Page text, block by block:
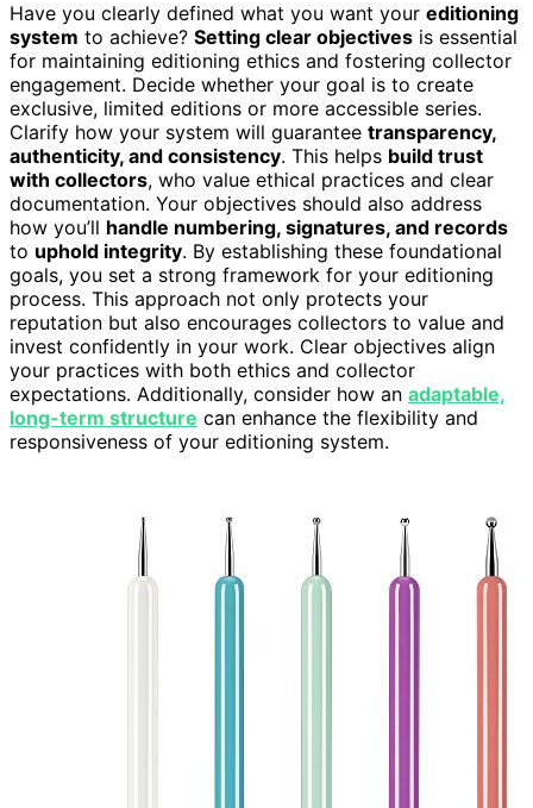
Have you clearly defined what you want your editioning
system to achieve? Setting clear objectives is essential
for maintaining editioning ethics and fostering collector
engagement. Decide whether your goal is to create
exclusive, limited editions or more accessible series.
Clarify how your system will guarantee transparency,
authenticity, and consistency. This helps build trust
with collectors, who value ethical practices and clear
documentation. Your objectives should also address
how you’ll handle numbering, signatures, and records
to uphold integrity. By establishing these foundational
goals, you set a strong framework for your editioning
process. This approach not only protects your
reputation but also encourages collectors to value and
invest confidently in your work. Clear objectives align
your practices with both ethics and collector
expectations. Additionally, consider how an adaptable,
long-term structure can enhance the flexibility and
responsiveness of your editioning system.